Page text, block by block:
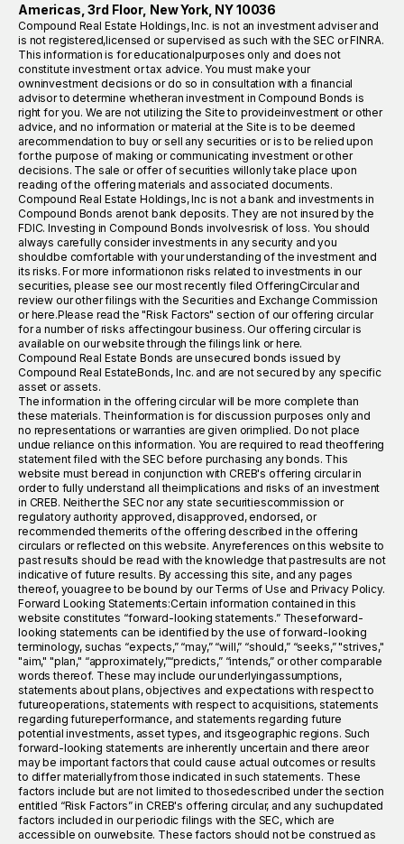
Americas, 3rd Floor, New York, NY 10036
Compound Real Estate Holdings, Inc. is not an investment adviser and
is not registered,licensed or supervised as such with the SEC or FINRA.
This information is for educationalpurposes only and does not
constitute investment or tax advice. You must make your
owninvestment decisions or do so in consultation with a financial
advisor to determine whetheran investment in Compound Bonds is
right for you. We are not utilizing the Site to provideinvestment or other
advice, and no information or material at the Site is to be deemed
arecommendation to buy or sell any securities or is to be relied upon
for the purpose of making or communicating investment or other
decisions. The sale or offer of securities willonly take place upon
reading of the offering materials and associated documents.
Compound Real Estate Holdings, Inc is not a bank and investments in
Compound Bonds arenot bank deposits. They are not insured by the
FDIC. Investing in Compound Bonds involvesrisk of loss. You should
always carefully consider investments in any security and you
shouldbe comfortable with your understanding of the investment and
its risks. For more informationon risks related to investments in our
securities, please see our most recently filed OfferingCircular and
review our other filings with the Securities and Exchange Commission
or here.Please read the "Risk Factors" section of our offering circular
for a number of risks affectingour business. Our offering circular is
available on our website through the filings link or here.
Compound Real Estate Bonds are unsecured bonds issued by
Compound Real EstateBonds, Inc. and are not secured by any specific
asset or assets.
The information in the offering circular will be more complete than
these materials. Theinformation is for discussion purposes only and
no representations or warranties are given orimplied. Do not place
undue reliance on this information. You are required to read theoffering
statement filed with the SEC before purchasing any bonds. This
website must beread in conjunction with CREB's offering circular in
order to fully understand all theimplications and risks of an investment
in CREB. Neither the SEC nor any state securitiescommission or
regulatory authority approved, disapproved, endorsed, or
recommended themerits of the offering described in the offering
circulars or reflected on this website. Anyreferences on this website to
past results should be read with the knowledge that pastresults are not
indicative of future results. By accessing this site, and any pages
thereof, youagree to be bound by our Terms of Use and Privacy Policy.
Forward Looking Statements:Certain information contained in this
website constitutes “forward-looking statements.” Theseforward-
looking statements can be identified by the use of forward-looking
terminology, suchas “expects,” “may,” “will,” “should,” “seeks,” "strives,"
"aim," "plan," “approximately,”“predicts,” “intends,” or other comparable
words thereof. These may include our underlyingassumptions,
statements about plans, objectives and expectations with respect to
futureoperations, statements with respect to acquisitions, statements
regarding futureperformance, and statements regarding future
potential investments, asset types, and itsgeographic regions. Such
forward-looking statements are inherently uncertain and there areor
may be important factors that could cause actual outcomes or results
to differ materiallyfrom those indicated in such statements. These
factors include but are not limited to thosedescribed under the section
entitled “Risk Factors” in CREB's offering circular, and any suchupdated
factors included in our periodic filings with the SEC, which are
accessible on ourwebsite. These factors should not be construed as